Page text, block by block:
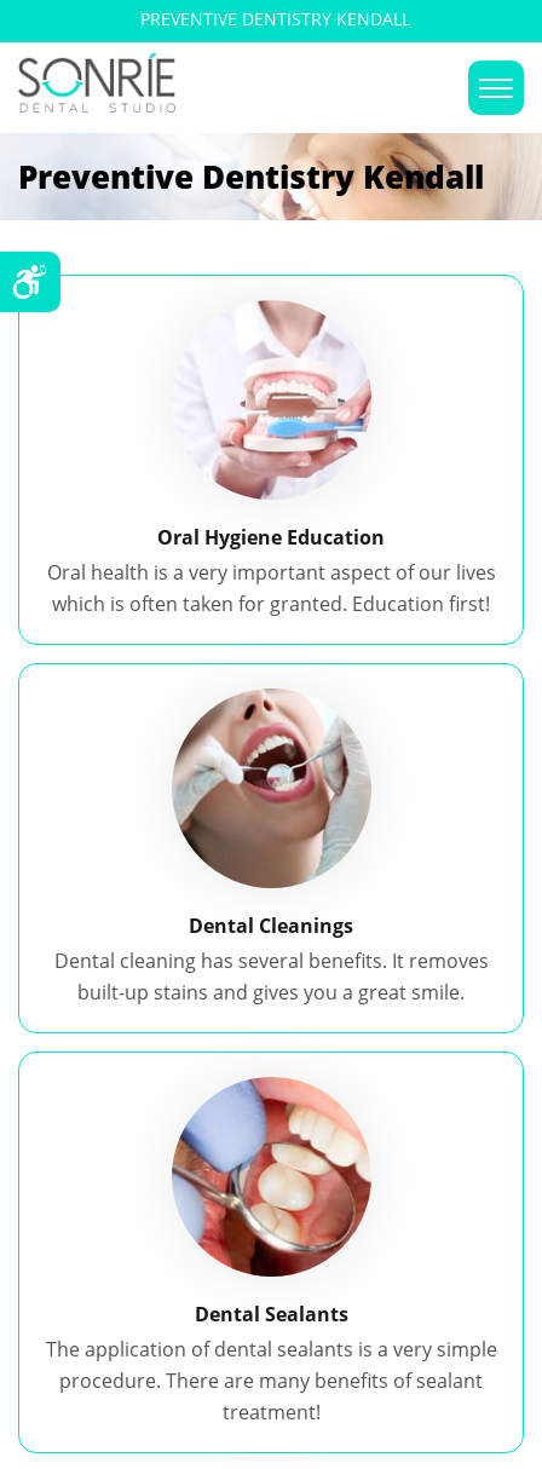
PREVENTIVE DENTISTRY KENDALL
Preventive Dentistry Kendall
Oral Hygiene Education
Oral health is a very important aspect of our lives
which is often taken for granted. Education first!
Dental Cleanings
Dental cleaning has several benefits. It removes
built-up stains and gives you a great smile.
Dental Sealants
The application of dental sealants is a very simple
procedure. There are many benefits of sealant
treatment!